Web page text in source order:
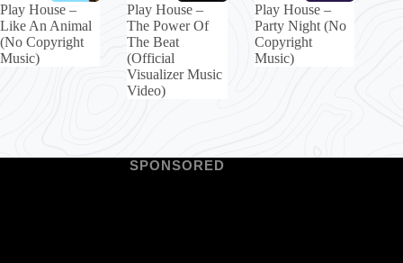
Play House –
Like An Animal
(No Copyright
Music)
Play House –
The Power Of
The Beat
(Official
Visualizer Music
Video)
Play House –
Party Night (No
Copyright
Music)
SPONSORED